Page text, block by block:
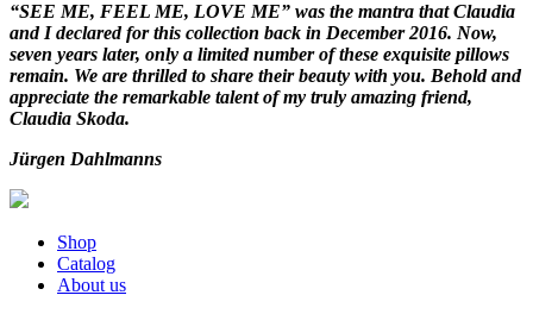
“SEE ME, FEEL ME, LOVE ME” was the mantra that Claudia
and I declared for this collection back in December 2016. Now,
seven years later, only a limited number of these exquisite pillows
remain. We are thrilled to share their beauty with you. Behold and
appreciate the remarkable talent of my truly amazing friend,
Claudia Skoda.
Jürgen Dahlmanns
Shop
Catalog
About us